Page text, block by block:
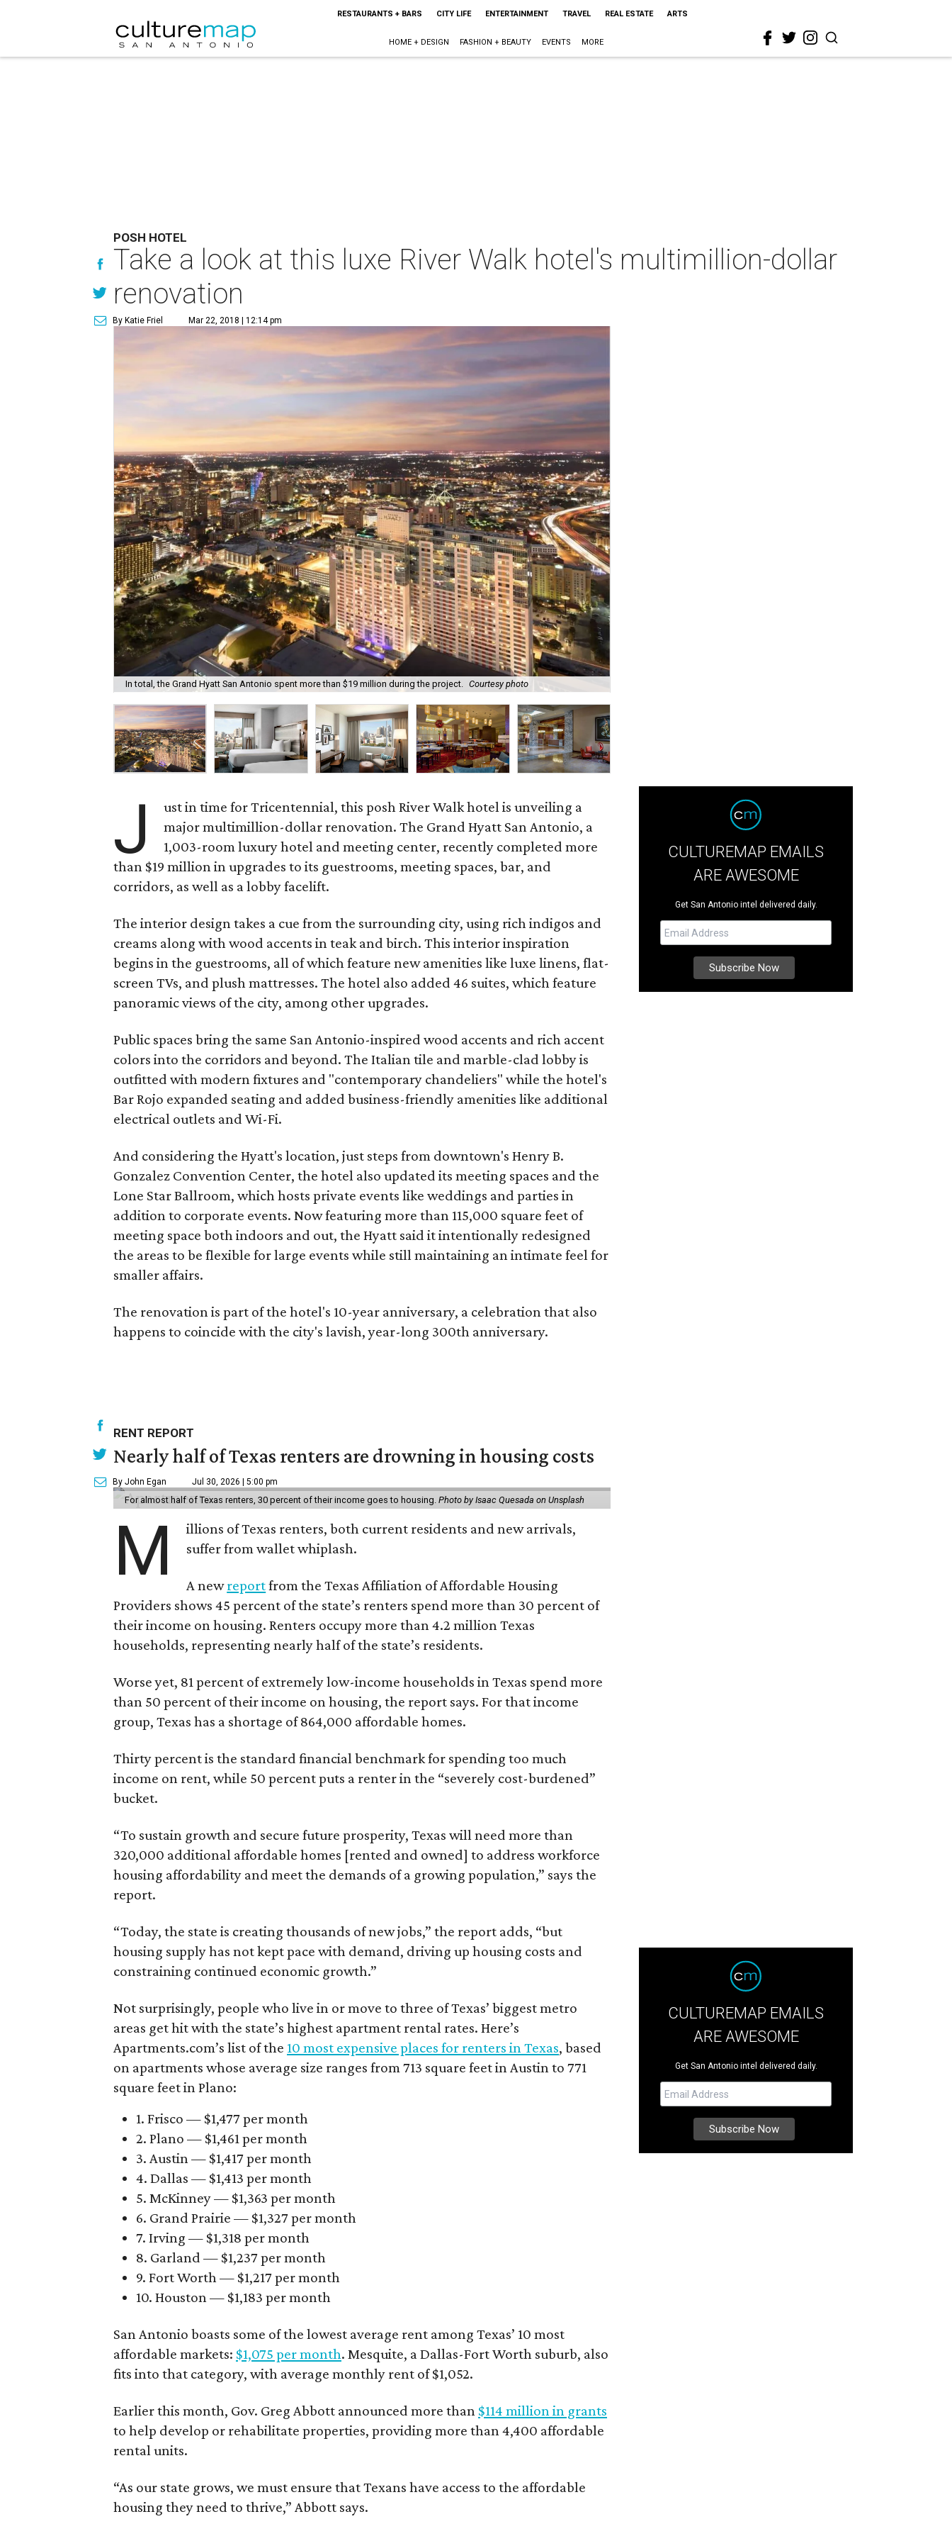
RESTAURANTS + BARS CITY LIFE ENTERTAINMENT TRAVEL REAL ESTATE ARTS
HOME + DESIGN FASHION + BEAUTY EVENTS MORE
POSH HOTEL
Take a look at this luxe River Walk hotel's multimillion-dollar
renovation
By Katie Friel Mar 22, 2018 | 12:14 pm
In total, the Grand Hyatt San Antonio spent more than $19 million during the project. Courtesy photo
J
ust in time for Tricentennial, this posh River Walk hotel is unveiling a
major multimillion-dollar renovation. The Grand Hyatt San Antonio, a
1,003-room luxury hotel and meeting center, recently completed more
than $19 million in upgrades to its guestrooms, meeting spaces, bar, and
corridors, as well as a lobby facelift.
The interior design takes a cue from the surrounding city, using rich indigos and
creams along with wood accents in teak and birch. This interior inspiration
begins in the guestrooms, all of which feature new amenities like luxe linens, flat-
screen TVs, and plush mattresses. The hotel also added 46 suites, which feature
panoramic views of the city, among other upgrades.
Public spaces bring the same San Antonio-inspired wood accents and rich accent
colors into the corridors and beyond. The Italian tile and marble-clad lobby is
outfitted with modern fixtures and "contemporary chandeliers" while the hotel's
Bar Rojo expanded seating and added business-friendly amenities like additional
electrical outlets and Wi-Fi.
And considering the Hyatt's location, just steps from downtown's Henry B.
Gonzalez Convention Center, the hotel also updated its meeting spaces and the
Lone Star Ballroom, which hosts private events like weddings and parties in
addition to corporate events. Now featuring more than 115,000 square feet of
meeting space both indoors and out, the Hyatt said it intentionally redesigned
the areas to be flexible for large events while still maintaining an intimate feel for
smaller affairs.
The renovation is part of the hotel's 10-year anniversary, a celebration that also
happens to coincide with the city's lavish, year-long 300th anniversary.
CULTUREMAP EMAILS
ARE AWESOME
Get San Antonio intel delivered daily.
RENT REPORT
Nearly half of Texas renters are drowning in housing costs
By John Egan Jul 30, 2026 | 5:00 pm
For almost half of Texas renters, 30 percent of their income goes to housing. Photo by Isaac Quesada on Unsplash
M
illions of Texas renters, both current residents and new arrivals,
suffer from wallet whiplash.
A newreportfrom the Texas Affiliation of Affordable Housing
Providers shows 45 percent of the state’s renters spend more than 30 percent of
their income on housing. Renters occupy more than 4.2 million Texas
households, representing nearly half of the state’s residents.
Worse yet, 81 percent of extremely low-income households in Texas spend more
than 50 percent of their income on housing, the report says. For that income
group, Texas has a shortage of 864,000 affordable homes.
Thirty percent is the standard financial benchmark for spending too much
income on rent, while 50 percent puts a renter in the “severely cost-burdened”
bucket.
“To sustain growth and secure future prosperity, Texas will need more than
320,000 additional affordable homes [rented and owned] to address workforce
housing affordability and meet the demands of a growing population,” says the
report.
“Today, the state is creating thousands of new jobs,” the report adds, “but
housing supply has not kept pace with demand, driving up housing costs and
constraining continued economic growth.”
Not surprisingly, people who live in or move to three of Texas’ biggest metro
areas get hit with the state’s highest apartment rental rates. Here’s
Apartments.com’s list of the 10 most expensive places for renters in Texas, based
on apartments whose average size ranges from 713 square feet in Austin to 771
square feet in Plano:
1. Frisco — $1,477 per month
2. Plano — $1,461 per month
3. Austin — $1,417 per month
4. Dallas — $1,413 per month
5. McKinney — $1,363 per month
6. Grand Prairie — $1,327 per month
7. Irving — $1,318 per month
8. Garland — $1,237 per month
9. Fort Worth — $1,217 per month
10. Houston — $1,183 per month
San Antonio boasts some of the lowest average rent among Texas’ 10 most
affordable markets: $1,075 per month. Mesquite, a Dallas-Fort Worth suburb, also
fits into that category, with average monthly rent of $1,052.
Earlier this month, Gov. Greg Abbott announced more than $114 million in grants
to help develop or rehabilitate properties, providing more than 4,400 affordable
rental units.
“As our state grows, we must ensure that Texans have access to the affordable
housing they need to thrive,” Abbott says.
CULTUREMAP EMAILS
ARE AWESOME
Get San Antonio intel delivered daily.